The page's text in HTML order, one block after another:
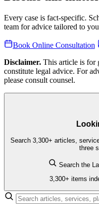
Every case is fact-specific.
team for advice tailored to
Book Online Consultation
Disclaimer. This article is for
constitute legal advice. For
please consult counsel.
Search 3,300+ articles,
three
Search the
3,300+ items